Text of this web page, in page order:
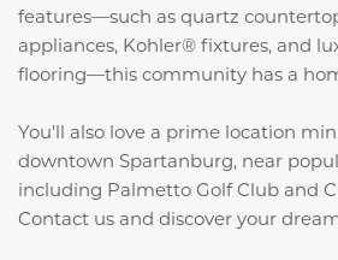
features—such as quartz
appliances, Kohler® fixtures, and
flooring—this community has a
You'll also love a prime location
downtown Spartanburg, near
including Palmetto Golf Club and
Contact us and discover your